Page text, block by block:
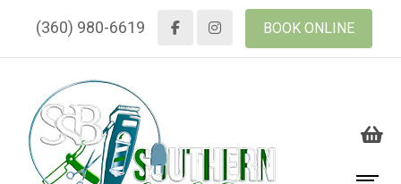
(360) 980-6619 BOOK ONLINE